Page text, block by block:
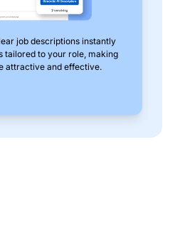
job descriptions instantly
tailored to your role, making
attractive and effective.